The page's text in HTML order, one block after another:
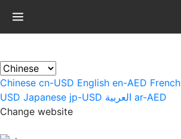
Chinese cn-USD English en-AED French
USD Japanese jp-USD العربية ar-AED
Change website